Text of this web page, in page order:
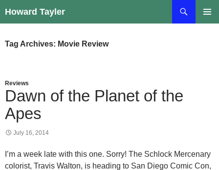
to
Howard Tayler
Tag Archives: Movie Review
Reviews
Dawn of the Planet of the
Apes
July 16, 2014
I’m a week late with this one. Sorry! The Schlock Mercenary
colorist, Travis Walton, is heading to San Diego Comic Con,